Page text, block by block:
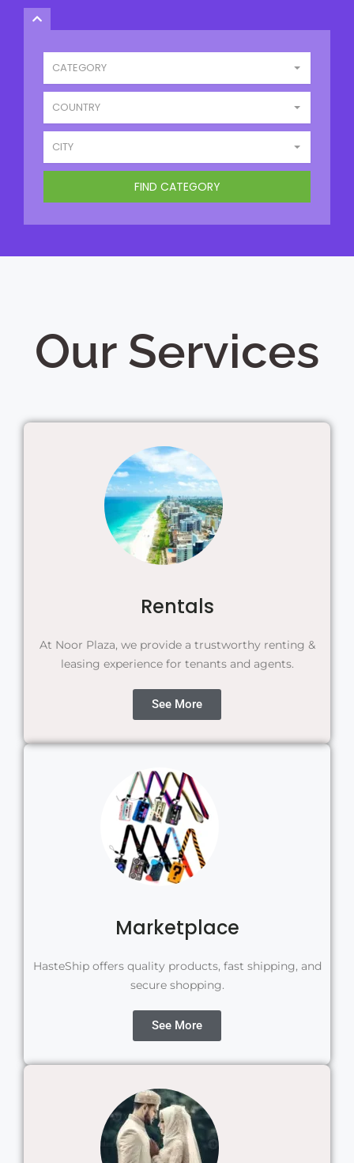
CATEGORY
COUNTRY
CITY
Our Services
Rentals
At Noor Plaza, we provide a trustworthy renting &
leasing experience for tenants and agents.
See More
Marketplace
HasteShip offers quality products, fast shipping, and
secure shopping.
See More